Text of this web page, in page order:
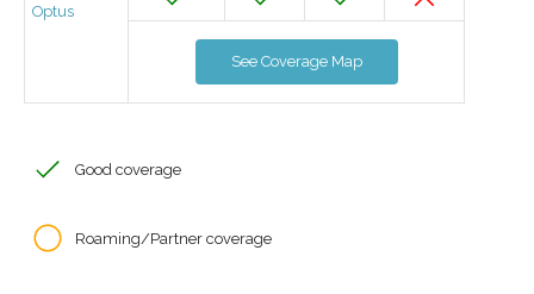
Optus
See Coverage Map
Good coverage
Roaming/Partner coverage